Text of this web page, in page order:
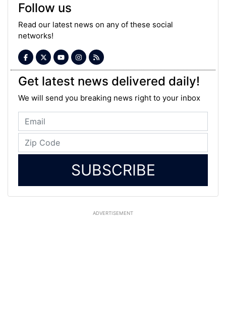
Follow us
Read our latest news on any of these social
networks!
Get latest news delivered daily!
We will send you breaking news right to your inbox
SUBSCRIBE
ADVERTISEMENT